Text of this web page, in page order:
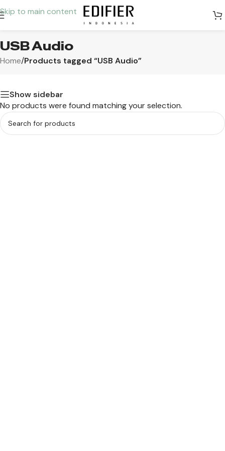
Skip to main content
USB Audio
Home/Products tagged “USB Audio”
Show sidebar
No products were found matching your selection.